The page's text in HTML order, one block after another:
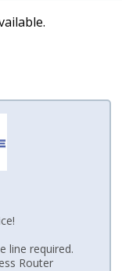
line required.
Router